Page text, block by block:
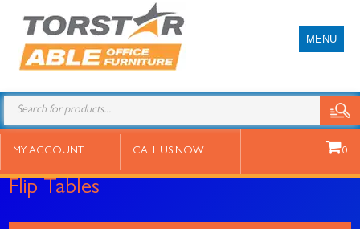
MENU
Products
search
MY ACCOUNT CALL US NOW 0
Flip Tables